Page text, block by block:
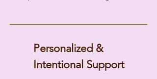
Personalized &
Intentional Support